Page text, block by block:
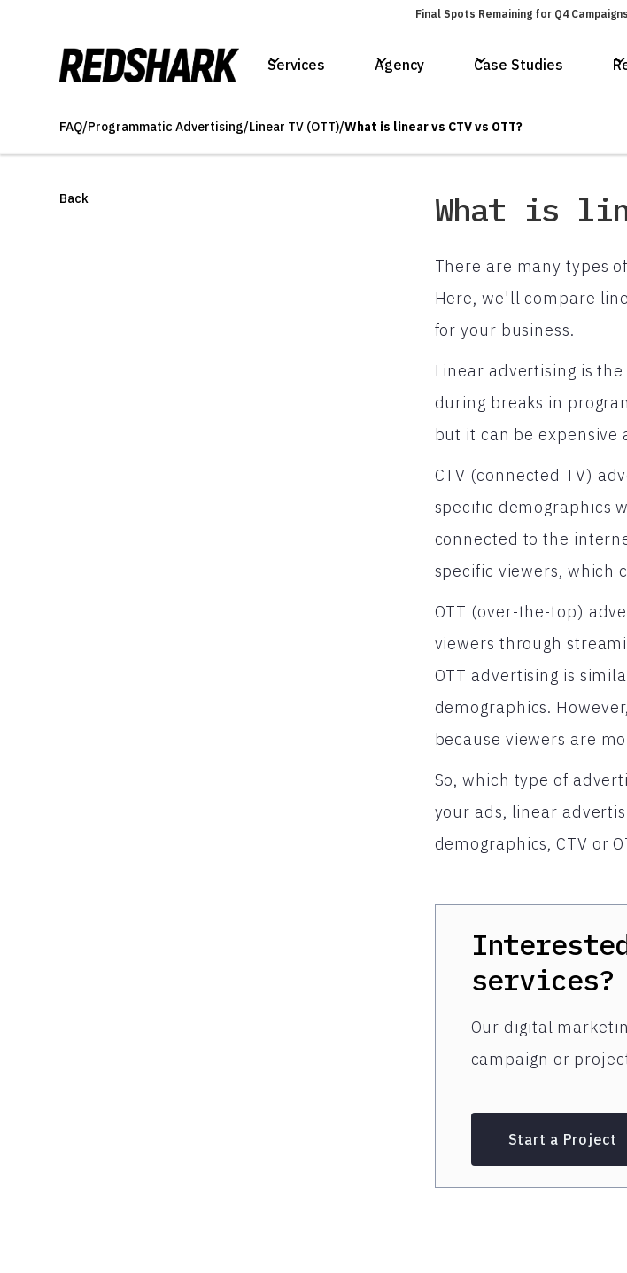
Final Spots Remaining for Q4
Services Agency Case Studies
FAQ/Programmatic Advertising/Linear TV (OTT)/What is linear vs CTV vs OTT?
Back What is
There are many types
Here, we'll compare
for your business.
Linear advertising is
during breaks in
but it can be expensive
CTV (connected TV)
specific demographics
connected to the
specific viewers, which
OTT (over-the-top)
viewers through
OTT advertising is
demographics.
because viewers are
So, which type of
your ads, linear
demographics, CTV or
services?
Our digital
campaign or
Start a Project